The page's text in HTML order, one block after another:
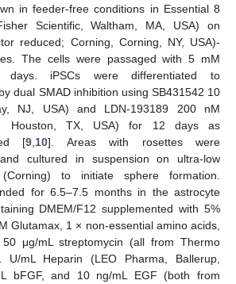
in feeder-free conditions in Essential 8
Scientific, Waltham, MA, USA) on
reduced; Corning, Corning, NY, USA)-
The cells were passaged with 5 mM
days. iPSCs were differentiated to
dual SMAD inhibition using SB431542 10
NJ, USA) and LDN-193189 200 nM
Houston, TX, USA) for 12 days as
[9 10]. Areas with rosettes were
cultured in suspension on ultra-low
to initiate sphere formation.
for 6.5–7.5 months in the astrocyte
DMEM/F12 supplemented with 5%
Glutamax, 1 × non-essential amino acids,
μg/mL streptomycin (all from Thermo
U/mL Heparin (LEO Pharma, Ballerup,
bFGF, and 10 ng/mL EGF (both from